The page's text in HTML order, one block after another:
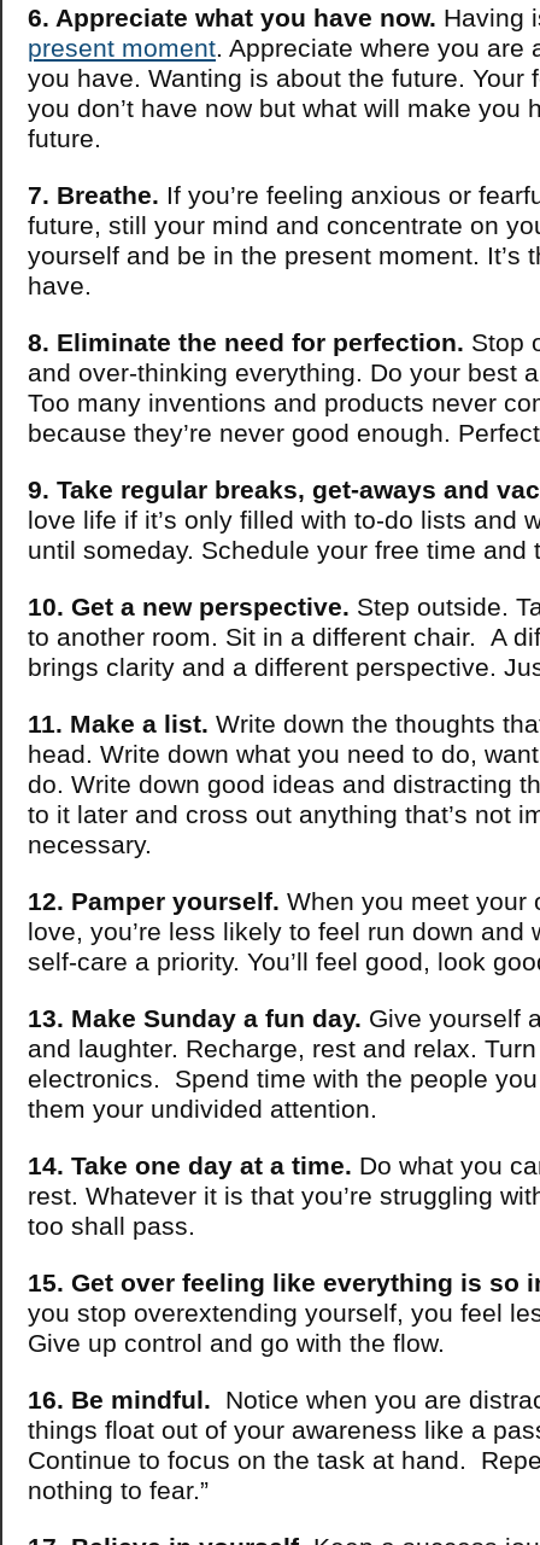
6. Appreciate what you have now. Having
present moment. Appreciate where you are
you have. Wanting is about the future. Your
you don’t have now but what will make you
future.
7. Breathe. If you’re feeling anxious or
future, still your mind and concentrate on
yourself and be in the present moment. It’s
have.
8. Eliminate the need for perfection. Stop
and over-thinking everything. Do your best
Too many inventions and products never
because they’re never good enough.
9. Take regular breaks, get-aways and
love life if it’s only filled with to-do lists and
until someday. Schedule your free time and
10. Get a new perspective. Step outside.
to another room. Sit in a different chair. A
brings clarity and a different perspective.
11. Make a list. Write down the thoughts
head. Write down what you need to do,
do. Write down good ideas and distracting
to it later and cross out anything that’s not
necessary.
12. Pamper yourself. When you meet your
love, you’re less likely to feel run down and
self-care a priority. You’ll feel good, look
13. Make Sunday a fun day. Give yourself
and laughter. Recharge, rest and relax.
electronics. Spend time with the people
them your undivided attention.
14. Take one day at a time. Do what you
rest. Whatever it is that you’re struggling
too shall pass.
15. Get over feeling like everything is so
you stop overextending yourself, you feel
Give up control and go with the flow.
16. Be mindful. Notice when you are
things float out of your awareness like a
Continue to focus on the task at hand.
nothing to fear.”